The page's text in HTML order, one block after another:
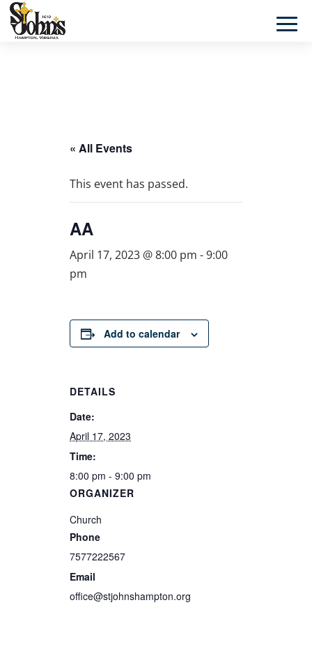
« All Events
This event has passed.
AA
April 17, 2023 @ 8:00 pm -9:00
pm
Add to calendar
DETAILS
Date:
April 17, 2023
Time:
8:00 pm - 9:00 pm
ORGANIZER
Church
Phone
7577222567
Email
office@stjohnshampton.org